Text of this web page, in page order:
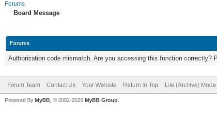
Forums
Board Message
Forums
Authorization code mismatch. Are you accessing this function correctly?
Forum Team Contact Us Your Website Return to Top Lite (Archive) Mode
Powered By MyBB , © 2002-2026 MyBB Group